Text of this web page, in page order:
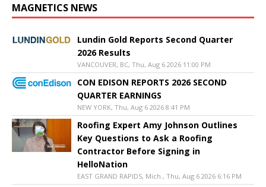
MAGNETICS NEWS
Lundin Gold Reports Second Quarter
2026 Results
VANCOUVER, BC, Thu, Aug 6 2026 11:00 PM
CON EDISON REPORTS 2026 SECOND
QUARTER EARNINGS
NEW YORK, Thu, Aug 6 2026 8:41 PM
Roofing Expert Amy Johnson Outlines
Key Questions to Ask a Roofing
Contractor Before Signing in
HelloNation
EAST GRAND RAPIDS, Mich., Thu, Aug 6 2026 6:16 PM